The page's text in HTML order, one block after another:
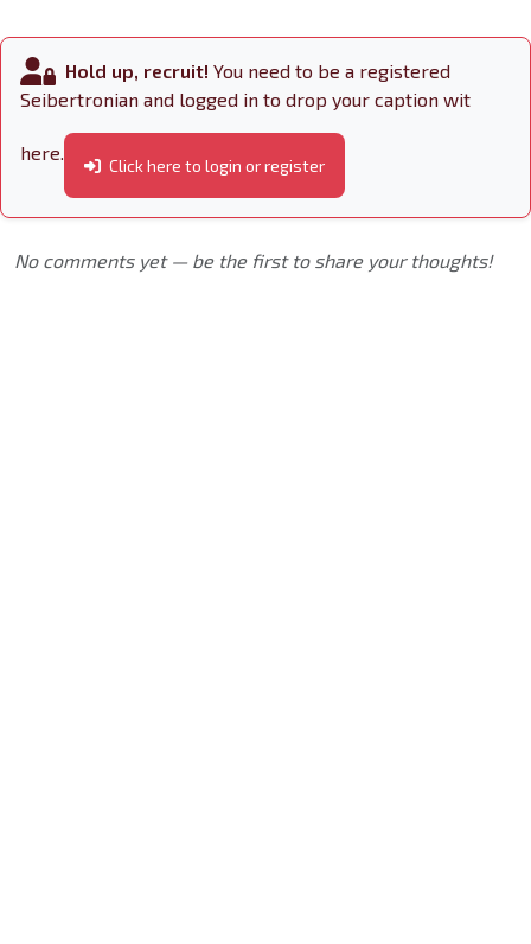
Hold up, recruit! You need to be a registered
Seibertronian and logged in to drop your caption wit
here.
Click here to login or register
No comments yet — be the first to share your thoughts!